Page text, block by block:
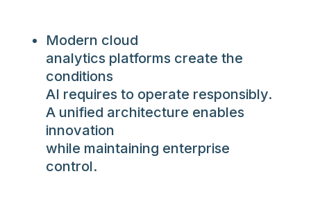
Modern cloud
analytics platforms create the
conditions
AI requires to operate responsibly.
A unified architecture enables
innovation
while maintaining enterprise
control.